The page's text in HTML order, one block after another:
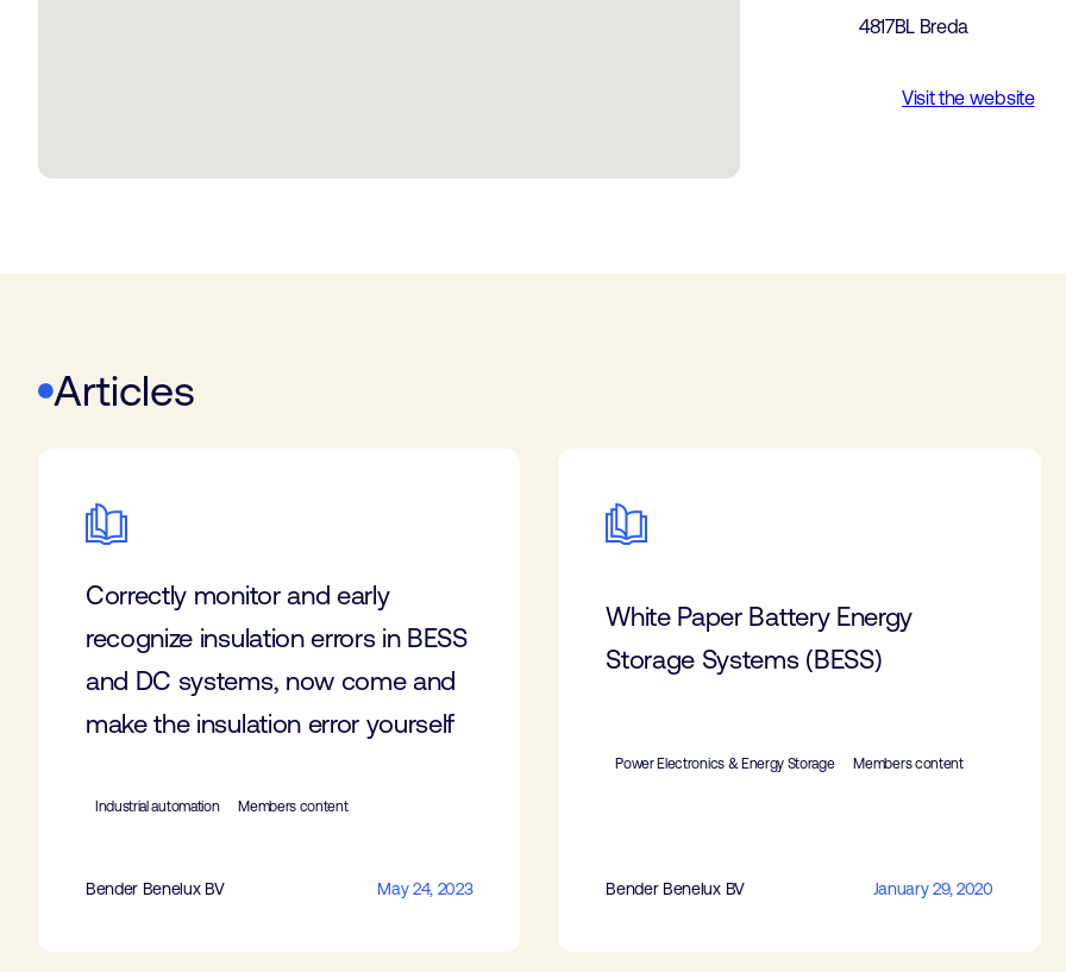
4817BL Breda
Visit the website
Articles
Correctly monitor and early
recognize insulation errors in BESS
and DC systems, now come and
make the insulation error yourself
Industrial automation Members content
Bender Benelux BV May 24, 2023
White Paper Battery Energy
Storage Systems (BESS)
Power Electronics & Energy Storage Members content
Bender Benelux BV January 29, 2020